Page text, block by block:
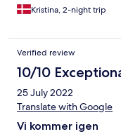
Kristina, 2-night trip
Verified review
10/10
25 July 2022
Translate with Google
Vi kommer igen